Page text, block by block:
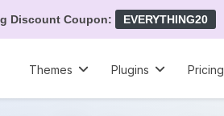
Discount Coupon: EVERYTHING20
Themes
Plugins Pricing